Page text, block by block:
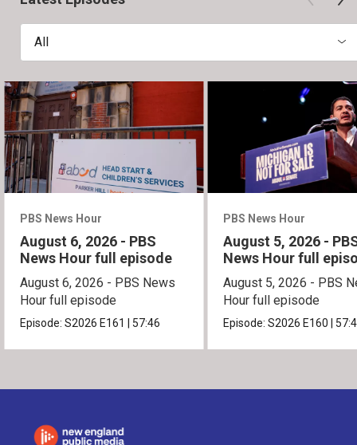
All
PBS News Hour
August 6, 2026 - PBS
News Hour full episode
August 6, 2026 - PBS News
Hour full episode
Episode:S2026 E161 57:46
PBS News Hour
August 5, 2026 -
News Hour full
August 5, 2026 - PBS
Hour full episode
Episode:S2026 E160